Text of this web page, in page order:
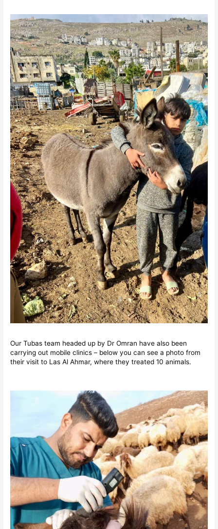
Our Tubas team headed up by Dr Omran have also been
carrying out mobile clinics – below you can see a photo from
their visit to Las Al Ahmar, where they treated 10 animals.